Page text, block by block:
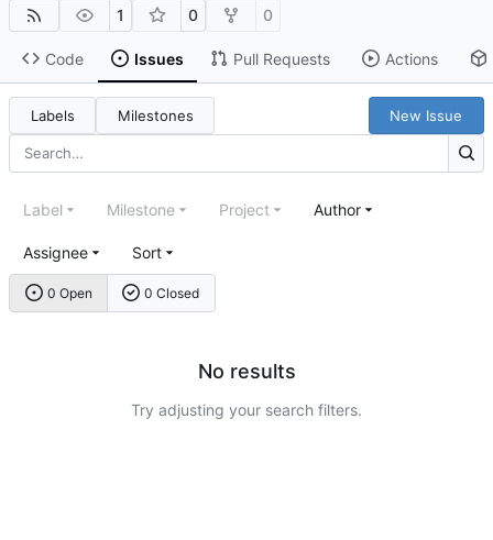
1 0 0
Code Issues Pull Requests Actions
Labels Milestones New Issue
0 Open 0 Closed
Label Milestone Project Author
Assignee Sort
No results
Try adjusting your search filters.